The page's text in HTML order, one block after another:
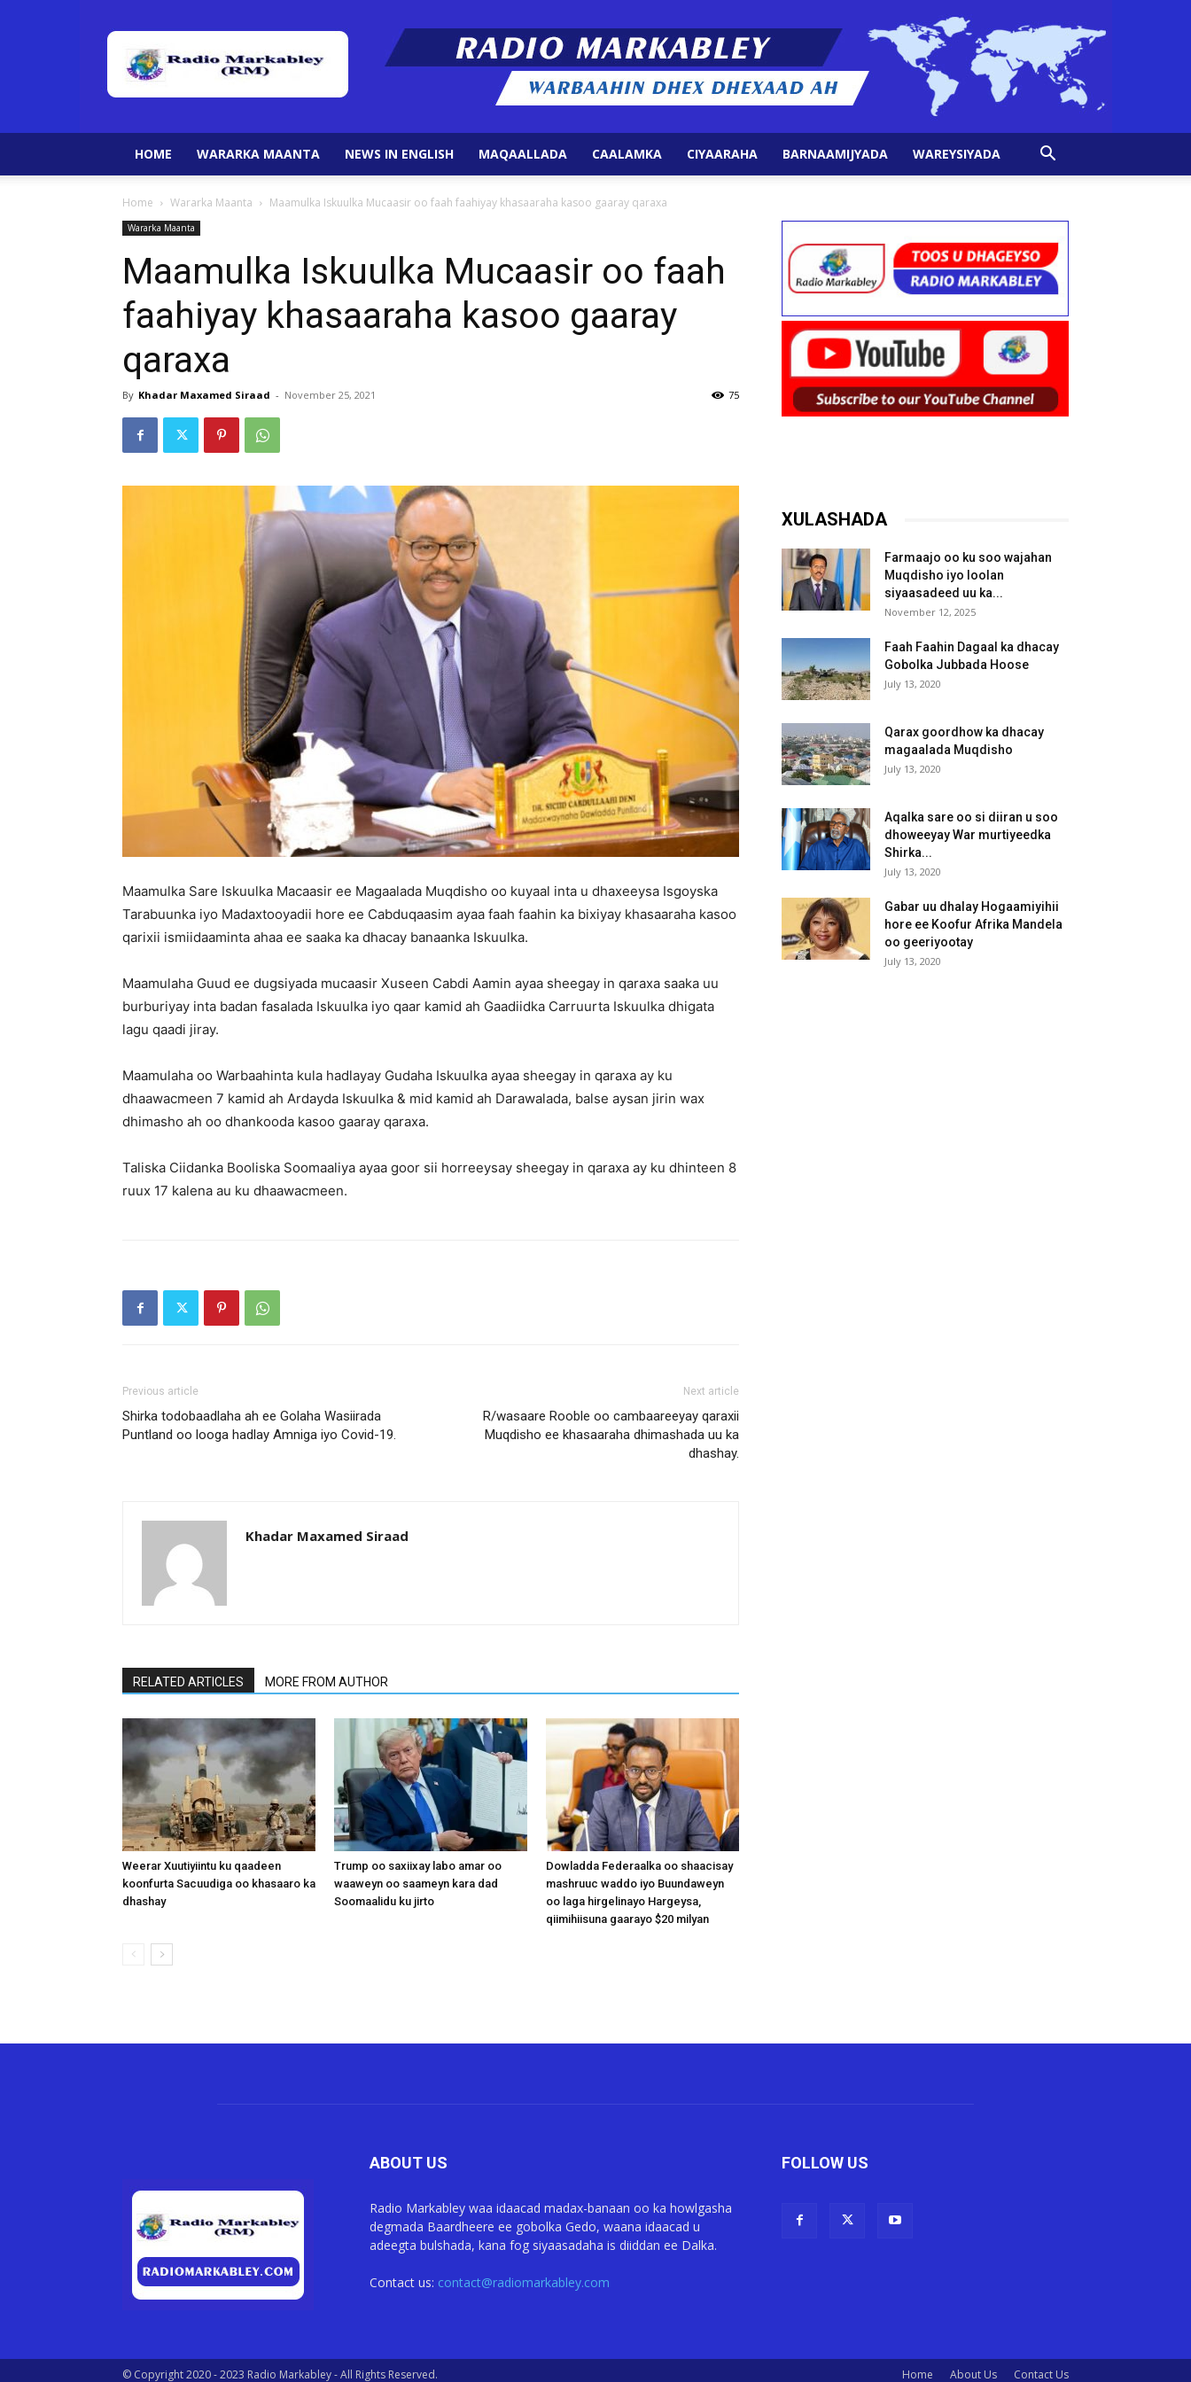
HOME WARARKA MAANTA NEWS IN ENGLISH MAQAALLADA CAALAMKA CIYAARAHA BARNAAMIJYADA WAREYSIYADA
Home Wararka Maanta Maamulka Iskuulka Mucaasir oo faah faahiyay khasaaraha kasoo gaaray qaraxa
Wararka Maanta
Maamulka Iskuulka Mucaasir oo faah
faahiyay khasaaraha kasoo gaaray
qaraxa
By Khadar Maxamed Siraad - November 25, 2021 75
Maamulka Sare Iskuulka Macaasir ee Magaalada Muqdisho oo kuyaal inta u dhaxeeysa Isgoyska
Tarabuunka iyo Madaxtooyadii hore ee Cabduqaasim ayaa faah faahin ka bixiyay khasaaraha kasoo
qarixii ismiidaaminta ahaa ee saaka ka dhacay banaanka Iskuulka.
Maamulaha Guud ee dugsiyada mucaasir Xuseen Cabdi Aamin ayaa sheegay in qaraxa saaka uu
burburiyay inta badan fasalada Iskuulka iyo qaar kamid ah Gaadiidka Carruurta Iskuulka dhigata
lagu qaadi jiray.
Maamulaha oo Warbaahinta kula hadlayay Gudaha Iskuulka ayaa sheegay in qaraxa ay ku
dhaawacmeen 7 kamid ah Ardayda Iskuulka & mid kamid ah Darawalada, balse aysan jirin wax
dhimasho ah oo dhankooda kasoo gaaray qaraxa.
Taliska Ciidanka Booliska Soomaaliya ayaa goor sii horreeysay sheegay in qaraxa ay ku dhinteen 8
ruux 17 kalena au ku dhaawacmeen.
Previous article
Shirka todobaadlaha ah ee Golaha Wasiirada
Puntland oo looga hadlay Amniga iyo Covid-19.
Next article
R/wasaare Rooble oo cambaareeyay qaraxii
Muqdisho ee khasaaraha dhimashada uu ka
dhashay.
Khadar Maxamed Siraad
RELATED ARTICLES MORE FROM AUTHOR
Weerar Xuutiyiintu ku qaadeen
koonfurta Sacuudiga oo khasaaro ka
dhashay
Trump oo saxiixay labo amar oo
waaweyn oo saameyn kara dad
Soomaalidu ku jirto
Dowladda Federaalka oo shaacisay
mashruuc waddo iyo Buundaweyn
oo laga hirgelinayo Hargeysa,
qiimihiisuna gaarayo $20 milyan
XULASHADA
Farmaajo oo ku soo wajahan
Muqdisho iyo loolan
siyaasadeed uu ka...
November 12, 2025
Faah Faahin Dagaal ka dhacay
Gobolka Jubbada Hoose
July 13, 2020
Qarax goordhow ka dhacay
magaalada Muqdisho
July 13, 2020
Aqalka sare oo si diiran u soo
dhoweeyay War murtiyeedka
Shirka...
July 13, 2020
Gabar uu dhalay Hogaamiyihii
hore ee Koofur Afrika Mandela
oo geeriyootay
July 13, 2020
ABOUT US
Radio Markabley waa idaacad madax-banaan oo ka howlgasha
degmada Baardheere ee gobolka Gedo, waana idaacad u
adeegta bulshada, kana fog siyaasadaha is diiddan ee Dalka.
Contact us: contact@radiomarkabley.com
FOLLOW US
Home About Us Contact Us
© Copyright 2020 - 2023 Radio Markabley - All Rights Reserved.